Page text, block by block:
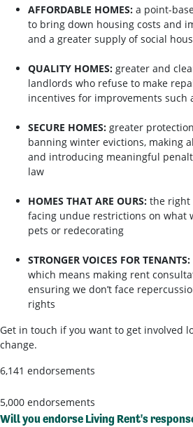
AFFORDABLE HOMES: a point-
to bring down housing costs and
and a greater supply of social
QUALITY HOMES: greater and
landlords who refuse to make
incentives for improvements such
SECURE HOMES: greater
banning winter evictions, making
and introducing meaningful
law
HOMES THAT ARE OURS: the right
facing undue restrictions on what
pets or redecorating
STRONGER VOICES FOR TENANTS:
which means making rent
ensuring we don’t face
rights
Get in touch if you want to get involved
change.
6,141 endorsements
5,000 endorsements
Will you endorse Living Rent's